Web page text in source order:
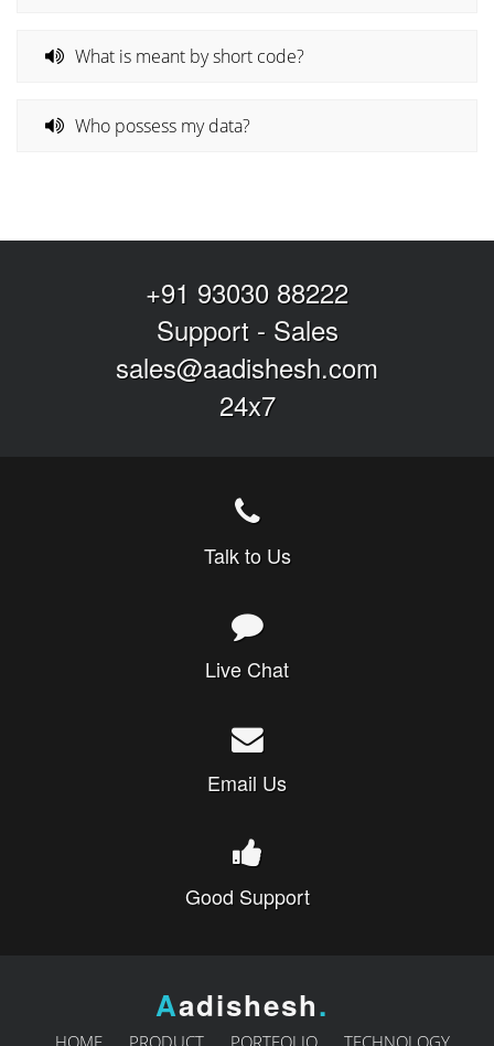
What is meant by short code?
Who possess my data?
+91 93030 88222
Support- Sales
sales@aadishesh.com
24x7
Talk to Us
Live Chat
Email Us
Good Support
Aadishesh.
HOME PRODUCT PORTFOLIO TECHNOLOGY